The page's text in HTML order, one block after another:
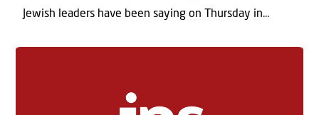
Jewish leaders have been saying on Thursday in...